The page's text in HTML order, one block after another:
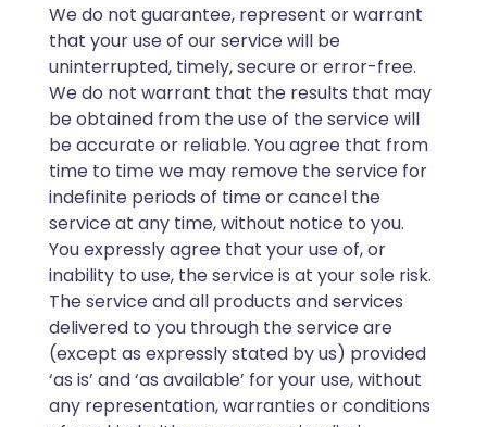
We do not guarantee, represent or warrant
that your use of our service will be
uninterrupted, timely, secure or error-free.
We do not warrant that the results that may
be obtained from the use of the service will
be accurate or reliable. You agree that from
time to time we may remove the service for
indefinite periods of time or cancel the
service at any time, without notice to you.
You expressly agree that your use of, or
inability to use, the service is at your sole risk.
The service and all products and services
delivered to you through the service are
(except as expressly stated by us) provided
‘as is’ and ‘as available’ for your use, without
any representation, warranties or conditions